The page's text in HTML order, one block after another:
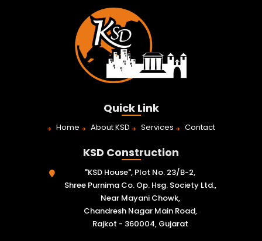
Quick Link
Home About KSD Services Contact
KSD Construction
"KSD House", Plot No. 23/B-2,
Shree Purnima Co. Op. Hsg. Society Ltd.,
Near Mayani Chowk,
Chandresh Nagar Main Road,
Rajkot - 360004, Gujarat